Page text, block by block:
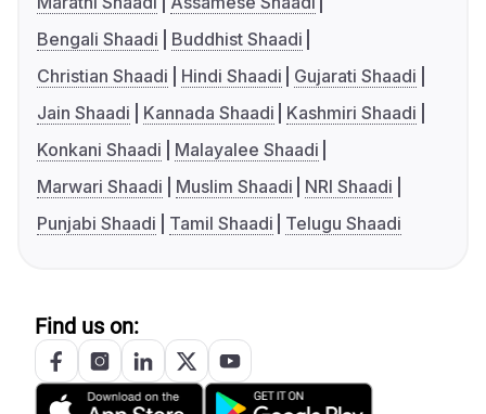
Bengali Shaadi
Buddhist Shaadi
Christian Shaadi
Hindi Shaadi
Gujarati Shaadi
Jain Shaadi
Kannada Shaadi
Kashmiri Shaadi
Konkani Shaadi
Malayalee Shaadi
Marwari Shaadi
Muslim Shaadi
NRI Shaadi
Punjabi Shaadi
Tamil Shaadi Telugu Shaadi
Find us on: